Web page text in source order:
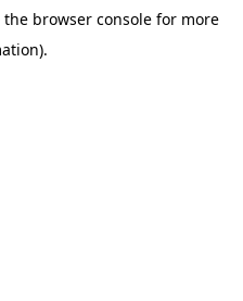
the browser consolefor more